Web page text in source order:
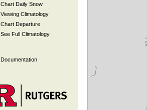
Chart Daily Snow
Viewing Climatology
Chart Departure
See Full Climatology
Documentation